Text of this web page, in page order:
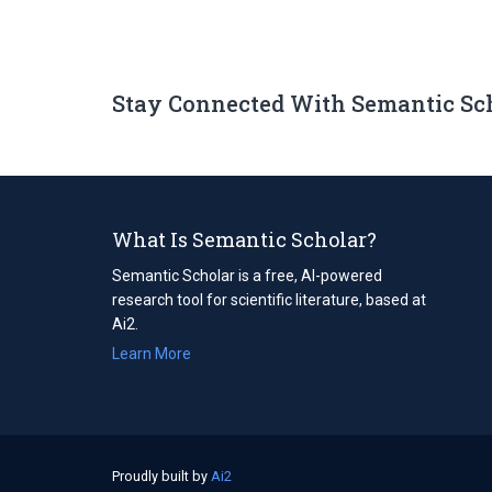
Stay Connected With Semantic
What Is Semantic Scholar?
Semantic Scholar is a free, AI-powered
research tool for scientific literature, based at
Ai2.
Learn More
Proudly built by Ai2